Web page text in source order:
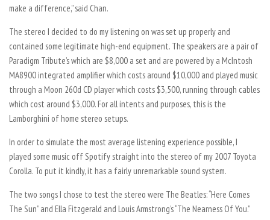
make a difference,” said Chan.
The stereo I decided to do my listening on was set up properly and
contained some legitimate high-end equipment. The speakers are a pair of
Paradigm Tribute’s which are $8,000 a set and are powered by a McIntosh
MA8900 integrated amplifier which costs around $10,000 and played music
through a Moon 260d CD player which costs $3,500, running through cables
which cost around $3,000. For all intents and purposes, this is the
Lamborghini of home stereo setups.
In order to simulate the most average listening experience possible, I
played some music off Spotify straight into the stereo of my 2007 Toyota
Corolla. To put it kindly, it has a fairly unremarkable sound system.
The two songs I chose to test the stereo were The Beatles: “Here Comes
The Sun” and Ella Fitzgerald and Louis Armstrong’s “The Nearness Of You.”